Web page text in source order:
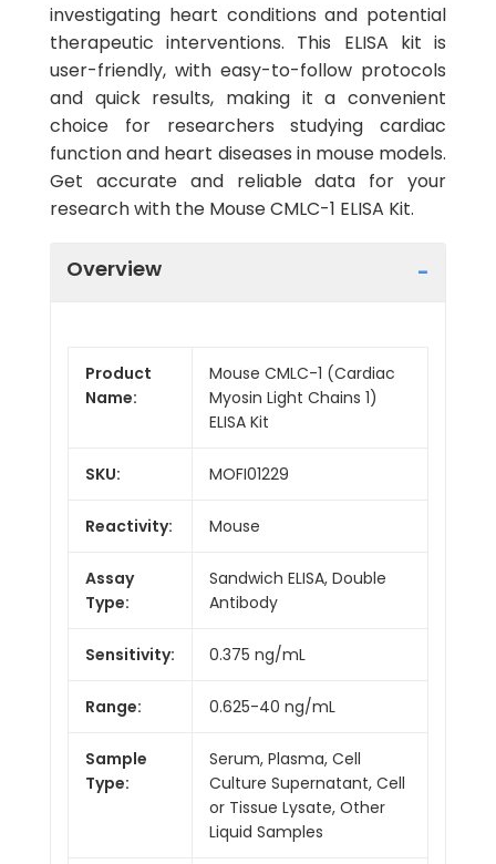
investigating heart conditions and potential
therapeutic interventions. This ELISA kit is
user-friendly, with easy-to-follow protocols
and quick results, making it a convenient
choice for researchers studying cardiac
function and heart diseases in mouse models.
Get accurate and reliable data for your
research with the Mouse CMLC-1 ELISA Kit.
Overview
Product
Name:
Mouse CMLC-1 (Cardiac
Myosin Light Chains 1)
ELISA Kit
SKU: MOFI01229
Reactivity: Mouse
Assay
Type:
Sandwich ELISA, Double
Antibody
Sensitivity: 0.375 ng/mL
Range: 0.625-40 ng/mL
Sample
Type:
Serum, Plasma, Cell
Culture Supernatant, Cell
or Tissue Lysate, Other
Liquid Samples